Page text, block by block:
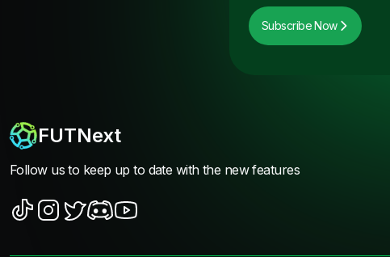
Subscribe Now
FUTNext
Follow us to keep up to date with the new features